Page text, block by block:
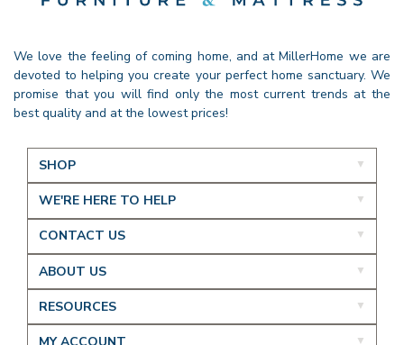
We love the feeling of coming home, and at MillerHome we are
devoted to helping you create your perfect home sanctuary. We
promise that you will find only the most current trends at the
best quality and at the lowest prices!
SHOP
WE'RE HERE TO HELP
CONTACT US
ABOUT US
RESOURCES